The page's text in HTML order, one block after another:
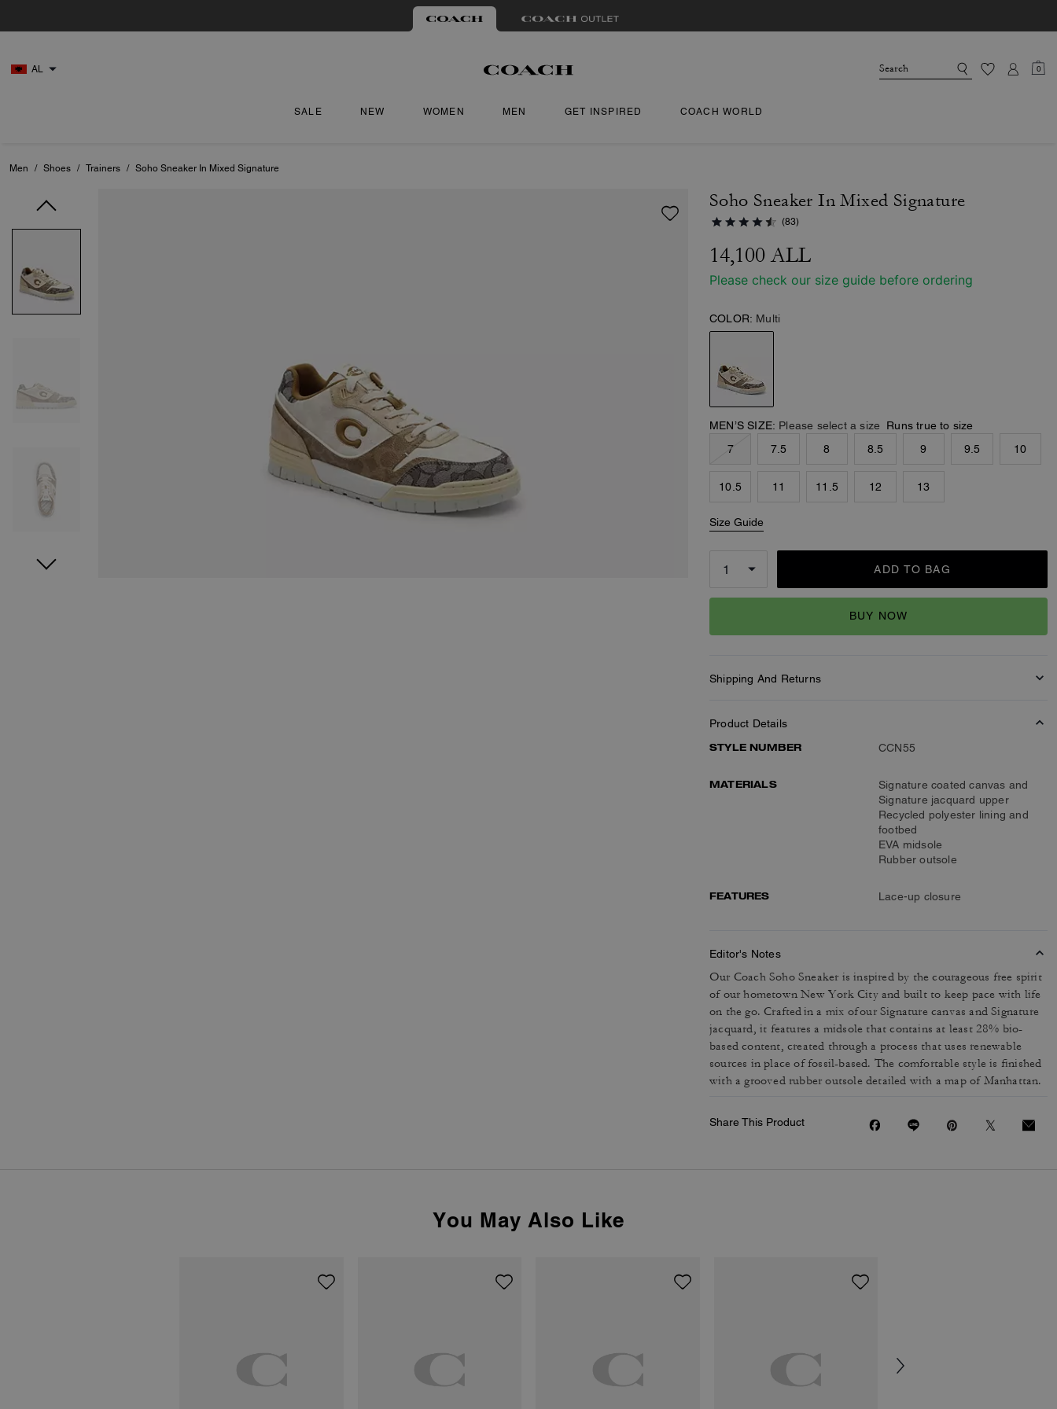
AL 0
SALE NEW WOMEN MEN GET INSPIRED COACH WORLD
Men / Shoes / Trainers / Soho Sneaker In Mixed Signature
Soho Sneaker In Mixed Signature
(83)
14,100 ALL
Please check our size guide before ordering
COLOR: Multi
MEN’S SIZE: Please select a size
Runs true to size
7
7.5 8 8.5 9 9.5 10
10.5 11 11.5 12 13
Size Guide
ADD TO BAG
BUY NOW
Shipping And Returns
Product Details
STYLE NUMBER
CCN55
MATERIALS
Signature coated canvas and
Signature jacquard upper
Recycled polyester lining and
footbed
EVA midsole
Rubber outsole
FEATURES Lace-up closure
Editor's Notes
Our Coach Soho Sneaker is inspired by the courageous free spirit
of our hometown New York City and built to keep pace with life
on the go. Crafted in a mix of our Signature canvas and Signature
jacquard, it features a midsole that contains at least 28% bio-
based content, created through a process that uses renewable
sources in place of fossil-based. The comfortable style is finished
with a grooved rubber outsole detailed with a map of Manhattan.
Share This Product
You May Also Like